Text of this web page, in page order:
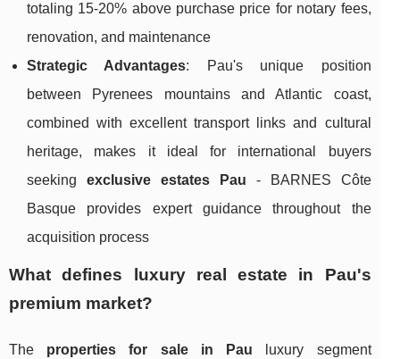
totaling 15-20% above purchase price for notary fees,
renovation, and maintenance
Strategic Advantages: Pau's unique position
between Pyrenees mountains and Atlantic coast,
combined with excellent transport links and cultural
heritage, makes it ideal for international buyers
seeking exclusive estates Pau - BARNES Côte
Basque provides expert guidance throughout the
acquisition process
What defines luxury real estate in Pau's
premium market?
The properties for sale in Pau luxury segment